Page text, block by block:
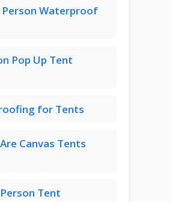
Person Waterproof
Pop Up Tent
for Tents
Canvas Tents
Tent